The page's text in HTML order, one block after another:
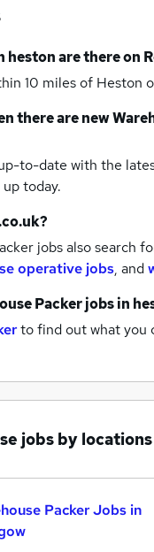
hestonare there on
10 miles of Heston
there are new
to-date with the
today.
jobs also search
operative jobs, and
Packer jobsin
to find out what you
jobs by locations
Packer Jobs in